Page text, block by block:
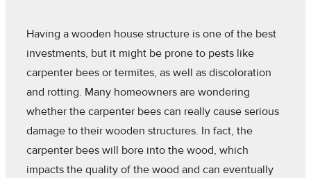
Having a wooden house structure is one of the best
investments, but it might be prone to pests like
carpenter bees or termites, as well as discoloration
and rotting. Many homeowners are wondering
whether the carpenter bees can really cause serious
damage to their wooden structures. In fact, the
carpenter bees will bore into the wood, which
impacts the quality of the wood and can eventually